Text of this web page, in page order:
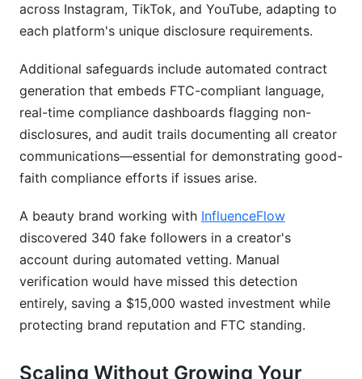
across Instagram, TikTok, and YouTube, adapting to
each platform's unique disclosure requirements.
Additional safeguards include automated contract
generation that embeds FTC-compliant language,
real-time compliance dashboards flagging non-
disclosures, and audit trails documenting all creator
communications—essential for demonstrating good-
faith compliance efforts if issues arise.
A beauty brand working with InfluenceFlow
discovered 340 fake followers in a creator's
account during automated vetting. Manual
verification would have missed this detection
entirely, saving a $15,000 wasted investment while
protecting brand reputation and FTC standing.
Scaling Without Growing Your